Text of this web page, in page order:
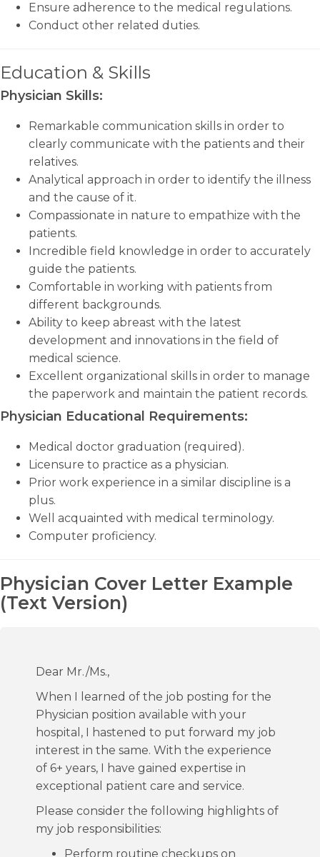
Ensure adherence to the medical regulations.
Conduct other related duties.
Education & Skills
Physician Skills:
Remarkable communication skills in order to
clearly communicate with the patients and their
relatives.
Analytical approach in order to identify the illness
and the cause of it.
Compassionate in nature to empathize with the
patients.
Incredible field knowledge in order to accurately
guide the patients.
Comfortable in working with patients from
different backgrounds.
Ability to keep abreast with the latest
development and innovations in the field of
medical science.
Excellent organizational skills in order to manage
the paperwork and maintain the patient records.
Physician Educational Requirements:
Medical doctor graduation (required).
Licensure to practice as a physician.
Prior work experience in a similar discipline is a
plus.
Well acquainted with medical terminology.
Computer proficiency.
Physician Cover Letter Example
(Text Version)
Dear Mr./Ms.,
When I learned of the job posting for the
Physician position available with your
hospital, I hastened to put forward my job
interest in the same. With the experience
of 6+ years, I have gained expertise in
exceptional patient care and service.
Please consider the following highlights of
my job responsibilities:
Perform routine checkups on